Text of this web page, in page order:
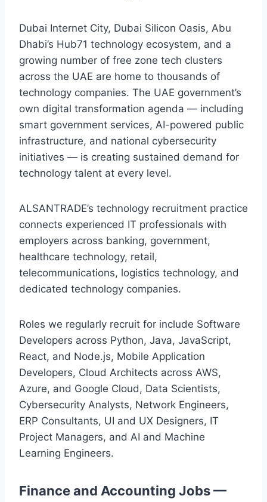
Dubai Internet City, Dubai Silicon Oasis, Abu
Dhabi’s Hub71 technology ecosystem, and a
growing number of free zone tech clusters
across the UAE are home to thousands of
technology companies. The UAE government’s
own digital transformation agenda — including
smart government services, AI-powered public
infrastructure, and national cybersecurity
initiatives — is creating sustained demand for
technology talent at every level.
ALSANTRADE’s technology recruitment practice
connects experienced IT professionals with
employers across banking, government,
healthcare technology, retail,
telecommunications, logistics technology, and
dedicated technology companies.
Roles we regularly recruit for include Software
Developers across Python, Java, JavaScript,
React, and Node.js, Mobile Application
Developers, Cloud Architects across AWS,
Azure, and Google Cloud, Data Scientists,
Cybersecurity Analysts, Network Engineers,
ERP Consultants, UI and UX Designers, IT
Project Managers, and AI and Machine
Learning Engineers.
Finance and Accounting Jobs —